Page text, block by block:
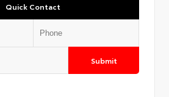
Quick Contact
Submit